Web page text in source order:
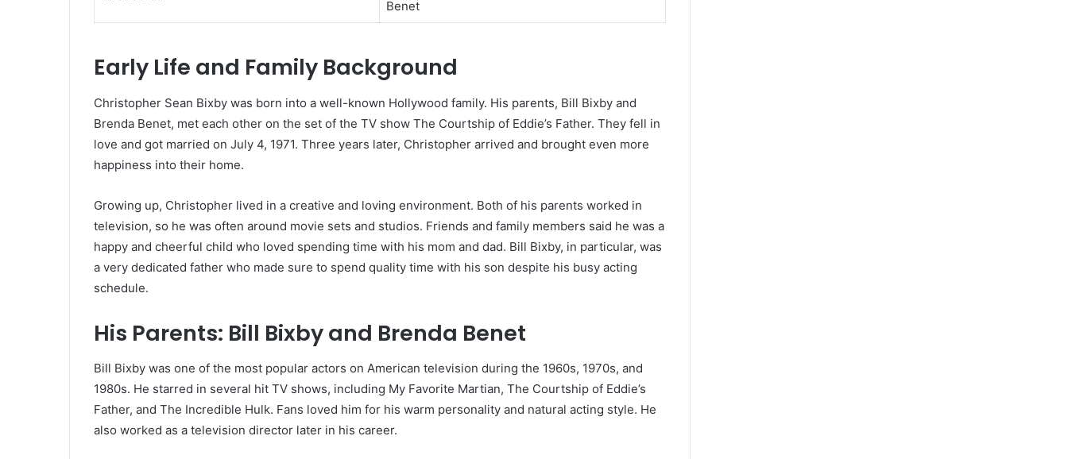
Benet
Early Life and Family Background
Christopher Sean Bixby was born into a well-known Hollywood family. His parents, Bill Bixby and
Brenda Benet, met each other on the set of the TV show The Courtship of Eddie’s Father. They fell in
love and got married on July 4, 1971. Three years later, Christopher arrived and brought even more
happiness into their home.
Growing up, Christopher lived in a creative and loving environment. Both of his parents worked in
television, so he was often around movie sets and studios. Friends and family members said he was a
happy and cheerful child who loved spending time with his mom and dad. Bill Bixby, in particular, was
a very dedicated father who made sure to spend quality time with his son despite his busy acting
schedule.
His Parents: Bill Bixby and Brenda Benet
Bill Bixby was one of the most popular actors on American television during the 1960s, 1970s, and
1980s. He starred in several hit TV shows, including My Favorite Martian, The Courtship of Eddie’s
Father, and The Incredible Hulk. Fans loved him for his warm personality and natural acting style. He
also worked as a television director later in his career.